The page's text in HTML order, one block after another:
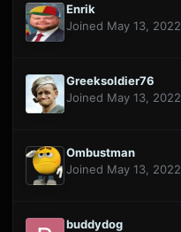
Enrik
Joined May 13, 2022
Greeksoldier76
Joined May 13, 2022
Ombustman
Joined May 13, 2022
buddydog